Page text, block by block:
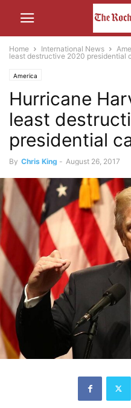
Home International News
least destructive 2020 presidential
America
Hurricane
least
presidential
By Chris King - August 26, 2017